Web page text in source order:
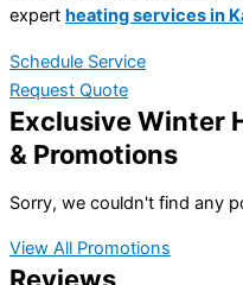
expert heating servicesin
Schedule Service
Request Quote
Exclusive Winter
& Promotions
Sorry, we couldn't find any
View All Promotions